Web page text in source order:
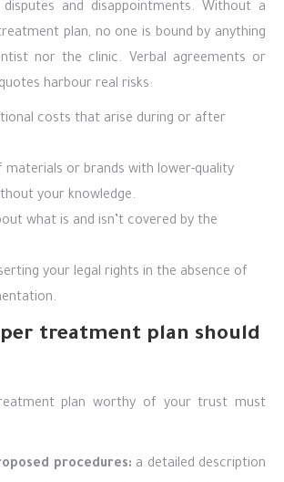
and disappointments. Without a
plan, no one is bound by anything
nor the clinic. Verbal agreements or
harbour real risks:
costs that arise during or after
materials or brands with lower-quality
your knowledge.
what is and isn’t covered by the
your legal rights in the absence of
treatment plan should
plan worthy of your trust must
procedures: a detailed description